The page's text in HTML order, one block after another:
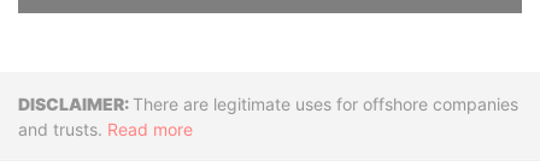
DisclaimerThere are legitimate uses for offshore companies
and trusts. Read more